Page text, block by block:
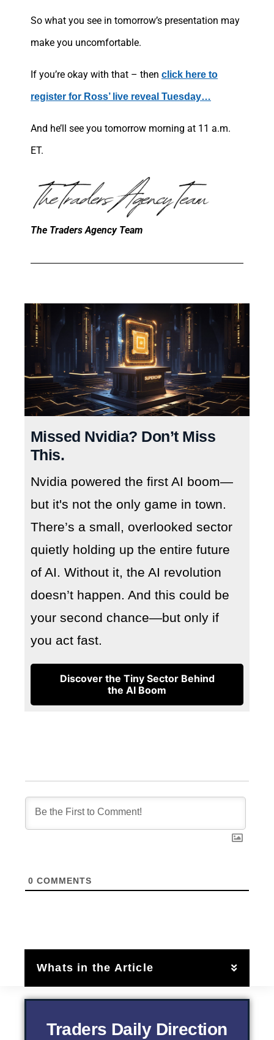
So what you see in tomorrow’s presentation may
make you uncomfortable.
If you’re okay with that – then click here to
register for Ross’ live reveal Tuesday…
And he’ll see you tomorrow morning at 11 a.m.
ET.
The Traders Agency Team
Missed Nvidia? Don’t Miss
This.
Nvidia powered the first AI boom—
but it's not the only game in town.
There’s a small, overlooked sector
quietly holding up the entire future
of AI. Without it, the AI revolution
doesn’t happen. And this could be
your second chance—but only if
you act fast.
Discover the Tiny Sector Behind
the AI Boom
0 COMMENTS
Whats in the Article
Traders Daily Direction